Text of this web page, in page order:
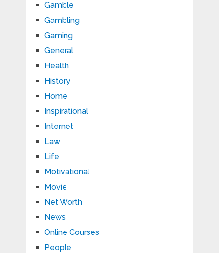
Gamble
Gambling
Gaming
General
Health
History
Home
Inspirational
Internet
Law
Life
Motivational
Movie
Net Worth
News
Online Courses
People